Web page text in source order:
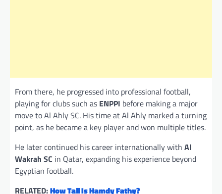
From there, he progressed into professional football,
playing for clubs such as ENPPI before making a major
move to Al Ahly SC. His time at Al Ahly marked a turning
point, as he became a key player and won multiple titles.
He later continued his career internationally with Al
Wakrah SC in Qatar, expanding his experience beyond
Egyptian football.
RELATED:How Tall Is Hamdy Fathy?